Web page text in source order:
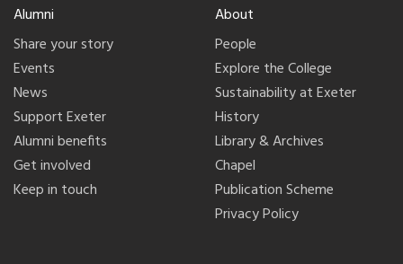
Alumni
Share your story
Events
News
Support Exeter
Alumni benefits
Get involved
Keep in touch
About
People
Explore the College
Sustainability at Exeter
History
Library & Archives
Chapel
Publication Scheme
Privacy Policy